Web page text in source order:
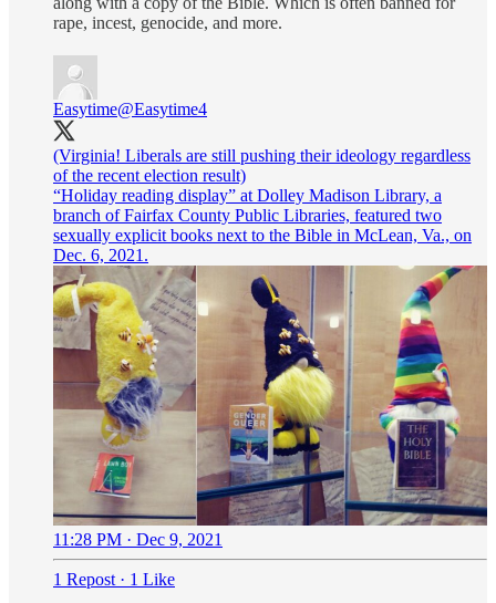
rape, incest, genocide, and more.
Easytime@Easytime4
(Virginia! Liberals are still pushing their ideology regardless
of the recent election result)
“Holiday reading display” at Dolley Madison Library, a
branch of Fairfax County Public Libraries, featured two
sexually explicit books next to the Bible in McLean, Va., on
Dec. 6, 2021.
11:28 PM · Dec 9, 2021
1 Repost · 1 Like